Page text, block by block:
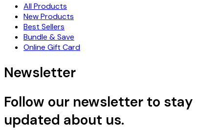
All Products
New Products
Best Sellers
Bundle & Save
Online Gift Card
Newsletter
Follow our newsletter to stay
updated about us.